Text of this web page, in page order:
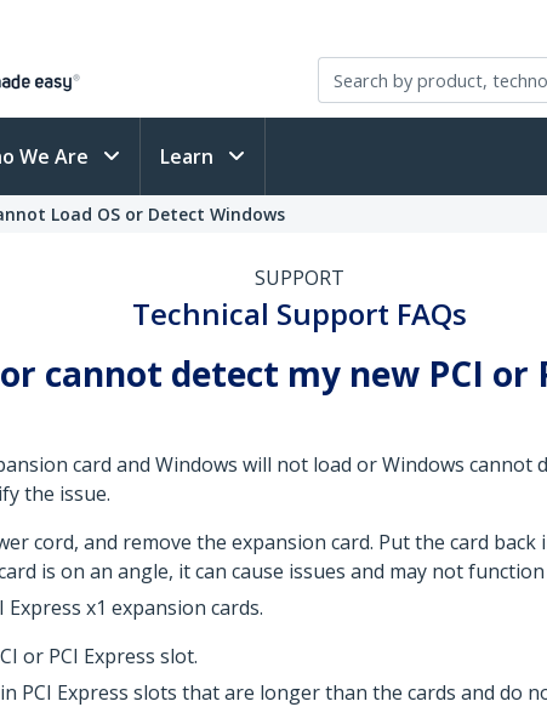
We Are Learn
Load OS or Detect Windows
SUPPORT
Technical Support FAQs
cannot detect my new PCI or
card and Windows will not load or Windows
the issue.
cord, and remove the expansion card. Put the card
is on an angle, it can cause issues and may not
x1 expansion cards.
or PCI Express slot.
PCI Express slots that are longer than the cards and do